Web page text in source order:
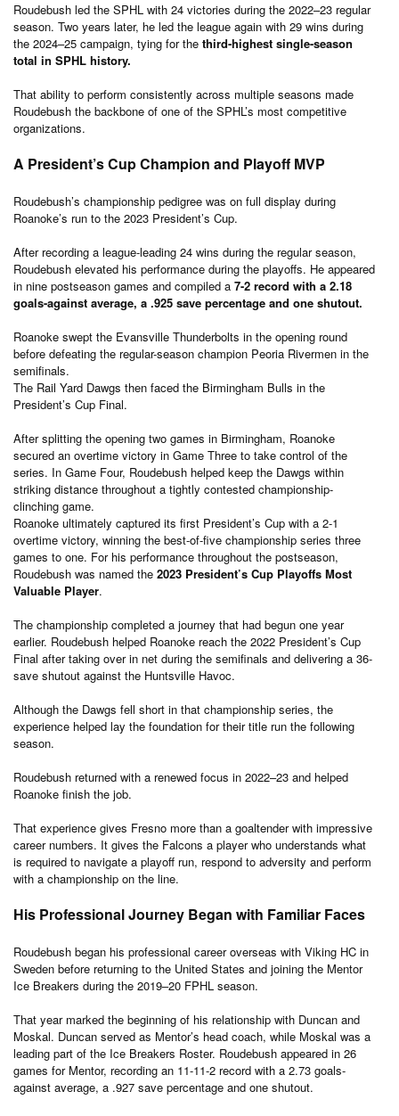
Roudebush led the SPHL with 24 victories during the 2022–23 regular
season. Two years later, he led the league again with 29 wins during
the 2024–25 campaign, tying for the third-highest single-season
total in SPHL history.
That ability to perform consistently across multiple seasons made
Roudebush the backbone of one of the SPHL’s most competitive
organizations.
A President’s Cup Champion and Playoff MVP
Roudebush’s championship pedigree was on full display during
Roanoke’s run to the 2023 President’s Cup.
After recording a league-leading 24 wins during the regular season,
Roudebush elevated his performance during the playoffs. He appeared
in nine postseason games and compiled a 7-2 record with a 2.18
goals-against average, a .925 save percentage and one shutout.
Roanoke swept the Evansville Thunderbolts in the opening round
before defeating the regular-season champion Peoria Rivermen in the
semifinals.
The Rail Yard Dawgs then faced the Birmingham Bulls in the
President’s Cup Final.
After splitting the opening two games in Birmingham, Roanoke
secured an overtime victory in Game Three to take control of the
series. In Game Four, Roudebush helped keep the Dawgs within
striking distance throughout a tightly contested championship-
clinching game.
Roanoke ultimately captured its first President’s Cup with a 2-1
overtime victory, winning the best-of-five championship series three
games to one. For his performance throughout the postseason,
Roudebush was named the 2023 President’s Cup Playoffs Most
Valuable Player.
The championship completed a journey that had begun one year
earlier. Roudebush helped Roanoke reach the 2022 President’s Cup
Final after taking over in net during the semifinals and delivering a 36-
save shutout against the Huntsville Havoc.
Although the Dawgs fell short in that championship series, the
experience helped lay the foundation for their title run the following
season.
Roudebush returned with a renewed focus in 2022–23 and helped
Roanoke finish the job.
That experience gives Fresno more than a goaltender with impressive
career numbers. It gives the Falcons a player who understands what
is required to navigate a playoff run, respond to adversity and perform
with a championship on the line.
His Professional Journey Began with Familiar Faces
Roudebush began his professional career overseas with Viking HC in
Sweden before returning to the United States and joining the Mentor
Ice Breakers during the 2019–20 FPHL season.
That year marked the beginning of his relationship with Duncan and
Moskal. Duncan served as Mentor’s head coach, while Moskal was a
leading part of the Ice Breakers Roster. Roudebush appeared in 26
games for Mentor, recording an 11-11-2 record with a 2.73 goals-
against average, a .927 save percentage and one shutout.